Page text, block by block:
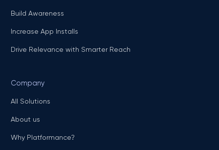
Build Awareness
Increase App Installs
Drive Relevance with Smarter Reach
Company
All Solutions
About us
Why Platformance?